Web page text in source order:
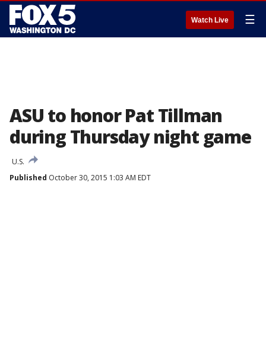
Watch Live ☰
ASU to honor Pat Tillman
during Thursday night game
U.S.
Published October 30, 2015 1:03 AM EDT